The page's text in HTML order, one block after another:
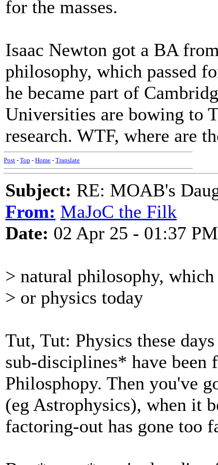
for the masses.
Isaac Newton got a BA
philosophy, which passed
he became part of
Universities are bowing to
research. WTF, where are
Post - Top - Home - Translate
Subject: RE: MOAB's
From: MaJoC the Filk
Date: 02 Apr 25 - 01:37 PM
> natural philosophy, which
> or physics today
Tut, Tut: Physics these
sub-disciplines* have been
Philosphopy. Then you've
(eg Astrophysics), when it
factoring-out has gone too